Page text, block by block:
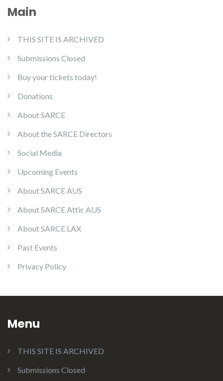
Main
THIS SITE IS ARCHIVED
Submissions Closed
Buy your tickets today!
Donations
About SARCE
About the SARCE Directors
Social Media
Upcoming Events
About SARCE AUS
About SARCE Attic AUS
About SARCE LAX
Past Events
Privacy Policy
Menu
THIS SITE IS ARCHIVED
Submissions Closed